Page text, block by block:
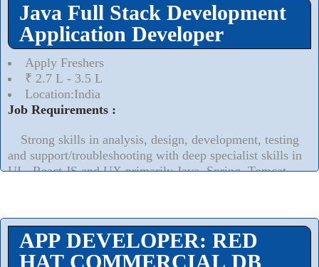
Java Full Stack Development
Application Developer
Apply Freshers
₹ 2.7 L - 3.5 L
Location:India
Job Requirements :
Strong skills in analysis, design, development, testing
and support/troubleshooting with deep specialist skills in
UI - React JS and UX primarily Java, Spring, Tomcat,
APP DEVELOPER: RED
HAT COMMERCIAL DB